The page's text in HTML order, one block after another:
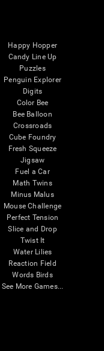
Happy Hopper
Candy Line Up
Puzzles
Penguin Explorer
Digits
Color Bee
Bee Balloon
Crossroads
Cube Foundry
Fresh Squeeze
Jigsaw
Fuel a Car
Math Twins
Minus Malus
Mouse Challenge
Perfect Tension
Slice and Drop
Twist It
Water Lilies
Reaction Field
Words Birds
See More Games...